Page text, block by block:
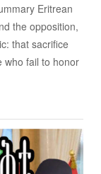
Eritrean
the opposition,
that sacrifice
who fail to honor